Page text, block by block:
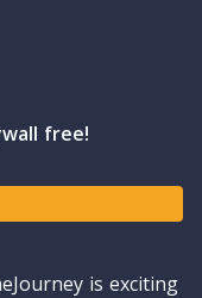
free!
is exciting